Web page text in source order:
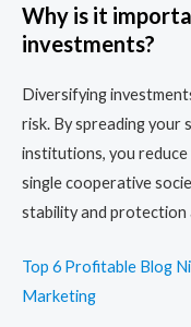
Why is it
investments?
Diversifying
risk. By spreading your
institutions, you
single cooperative
stability and protection
Top 6 Profitable Blog
Marketing